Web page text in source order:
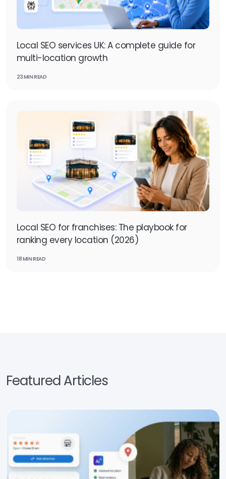
Local SEO services UK: A complete guide for
multi-location growth
23 MIN READ
Local SEO for franchises: The playbook for
ranking every location (2026)
18 MIN READ
Featured Articles